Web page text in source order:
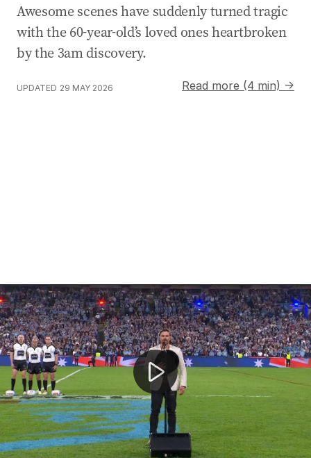
Awesome scenes have suddenly turned tragic
with the 60-year-old’s loved ones heartbroken
by the 3am discovery.
UPDATED 29 MAY 2026 Read more (4 min) →
Fans shred national anthem performance ahead of